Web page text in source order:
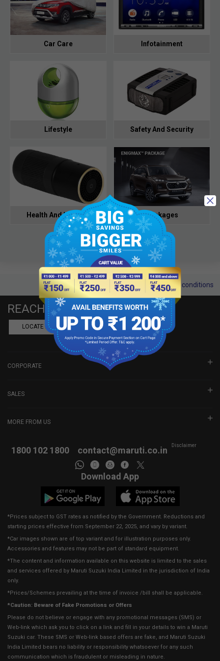
Car Care Infotainment
Lifestyle Safety And Security
Health And Hygiene Packages
Terms and conditions
REACH US
LOCATE A DEALER BOOK SHOWROOM VISIT
CORPORATE
SALES
MORE FROM US
1800 102 1800 contact@maruti.co.in Disclaimer
Download App
*Prices subject to GST rates as notified by the Government. Reductions and
starting prices effective from September 22, 2025, and vary by variant.
*Car images shown are of top variant and for illustration purposes only.
Accessories and features may not be part of standard equipment.
*The content and information available on this website is limited to the sales
and services offered by Maruti Suzuki India Limited in the jurisdiction of India
only.
*Prices/Schemes prevailing at the time of invoice /bill shall be applicable.
*Caution: Beware of Fake Promotions or Offers
Please do not believe or engage with any promotional messages (SMS) or
Web-link which ask you to click on a link and fill in your details to win a Maruti
Suzuki car. These SMS or Web-link based offers are fake, and Maruti Suzuki
India Limited bears no liability or responsibility whatsoever for any such
communication which is fraudulent or misleading in nature.